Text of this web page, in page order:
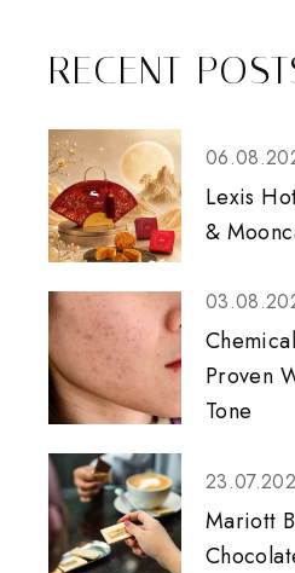
RECENT
Lexis
&
Proven
Tone
Mariott